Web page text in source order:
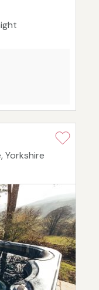
Yorkshire